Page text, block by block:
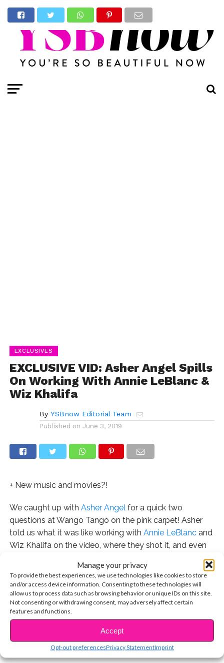
Manage your privacy
To provide the best experiences, we use technologies like cookies to store
and/or access device information. Consenting to these technologies will
allow us to process data such as browsing behavior or unique IDs on this site.
Not consenting or withdrawing consent, may adversely affect certain
features and functions.
Accept
Opt-out preferencesPrivacy StatementImprint
EXCLUSIVES
EXCLUSIVE VID: Asher Angel Spills
On Working With Annie LeBlanc &
Wiz Khalifa
By YSBnow Editorial Team
Published on June 3, 2019
+ New music and movies?!
We caught up with Asher Angel for a quick two
questions at Wango Tango on the pink carpet! Asher
told us what it was like working with Annie LeBlancand
Wiz Khalifa on the video, where they shot it, and even
spills about his upcoming plans for music and movies!
Watch Asher walk the pink carpet and see the exclusive
interview here:
Check out Asher’s song “One Thought Away” here!
You may also like...